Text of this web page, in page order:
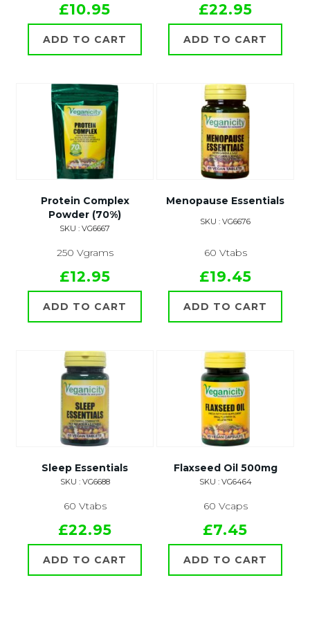
£10.95
ADD TO CART
£22.95
ADD TO CART
Protein Complex
Powder (70%)
SKU : VG6667
250 Vgrams
£12.95
ADD TO CART
Menopause Essentials
SKU : VG6676
60 Vtabs
£19.45
ADD TO CART
Sleep Essentials
SKU : VG6688
60 Vtabs
£22.95
ADD TO CART
Flaxseed Oil 500mg
SKU : VG6464
60 Vcaps
£7.45
ADD TO CART